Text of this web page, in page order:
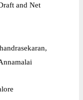
and Net